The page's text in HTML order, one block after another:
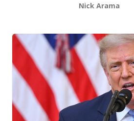
Nick Arama